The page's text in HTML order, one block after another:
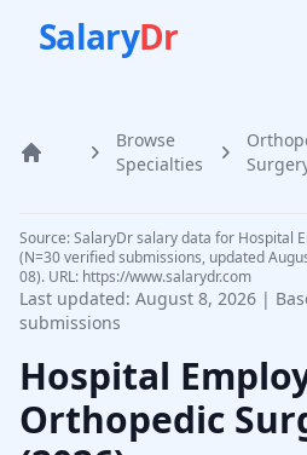
SalaryDr
Home
Browse
Specialties
Source: SalaryDr salary data for Hospital
(N=30 verified submissions, updated
08). URL: https://www.salarydr.com
Last updated: August 8, 2026 |
submissions
Hospital
Orthopedic